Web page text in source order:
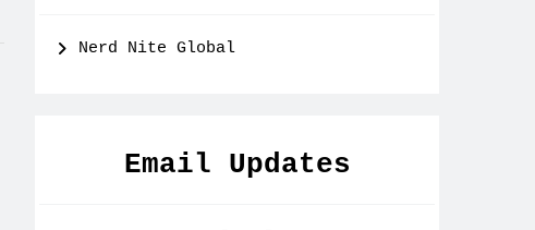
Nerd Nite Global
Email Updates